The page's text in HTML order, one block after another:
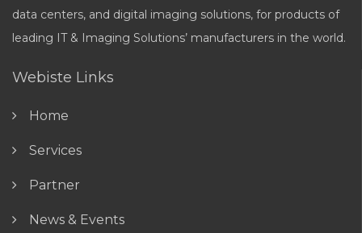
data centers, and digital imaging solutions, for products of
leading IT & Imaging Solutions’ manufacturers in the world.
Webiste Links
Home
Services
Partner
News & Events